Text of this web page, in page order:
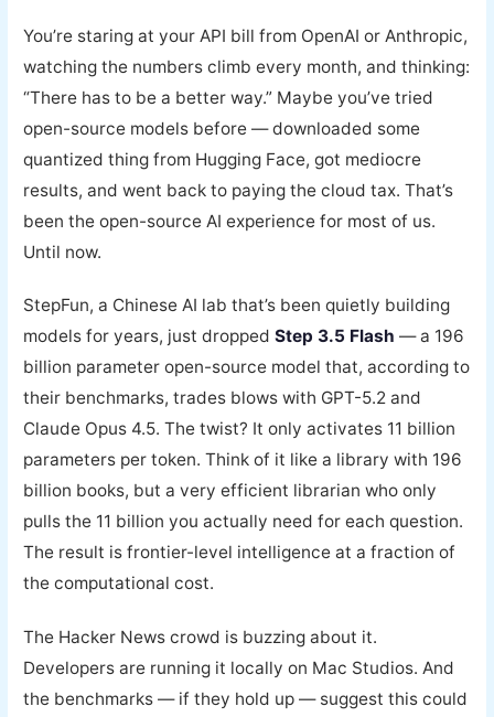
You’re staring at your API bill from OpenAI or Anthropic,
watching the numbers climb every month, and thinking:
“There has to be a better way.” Maybe you’ve tried
open-source models before — downloaded some
quantized thing from Hugging Face, got mediocre
results, and went back to paying the cloud tax. That’s
been the open-source AI experience for most of us.
Until now.
StepFun, a Chinese AI lab that’s been quietly building
models for years, just droppedStep 3.5 Flash — a 196
billion parameter open-source model that, according to
their benchmarks, trades blows with GPT-5.2 and
Claude Opus 4.5. The twist? It only activates 11 billion
parameters per token. Think of it like a library with 196
billion books, but a very efficient librarian who only
pulls the 11 billion you actually need for each question.
The result is frontier-level intelligence at a fraction of
the computational cost.
The Hacker News crowd is buzzing about it.
Developers are running it locally on Mac Studios. And
the benchmarks — if they hold up — suggest this could